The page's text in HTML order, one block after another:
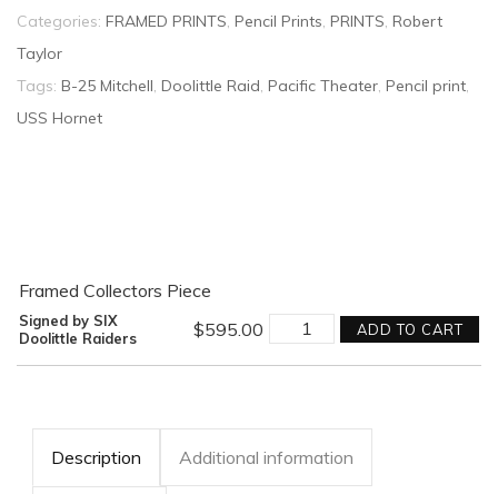
Categories: FRAMED PRINTS Pencil Prints PRINTS Robert
Taylor
Tags: B-25 Mitchell Doolittle Raid Pacific Theater Pencil print
USS Hornet
Framed Collectors Piece
$595.00
Signed by SIX
Doolittle Raiders
Into
the
Graphite
Robert
Taylor
ADD TO CART
Description Additional information